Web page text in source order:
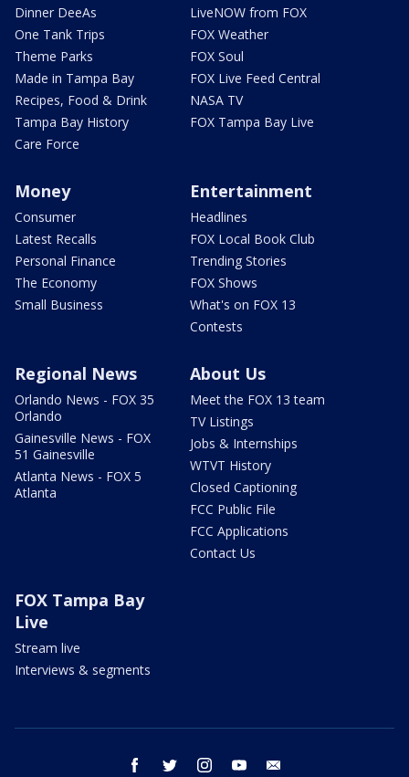
Dinner DeeAs
One Tank Trips
Theme Parks
Made in Tampa Bay
Recipes, Food & Drink
Tampa Bay History
Care Force
LiveNOW from FOX
FOX Weather
FOX Soul
FOX Live Feed Central
NASA TV
FOX Tampa Bay Live
Money
Consumer
Latest Recalls
Personal Finance
The Economy
Small Business
Entertainment
Headlines
FOX Local Book Club
Trending Stories
FOX Shows
What's on FOX 13
Contests
Regional News
Orlando News - FOX 35
Orlando
Gainesville News - FOX
51 Gainesville
Atlanta News - FOX 5
Atlanta
About Us
Meet the FOX 13 team
TV Listings
Jobs & Internships
WTVT History
Closed Captioning
FCC Public File
FCC Applications
Contact Us
FOX Tampa Bay
Live
Stream live
Interviews & segments
facebook twitter instagram youtube